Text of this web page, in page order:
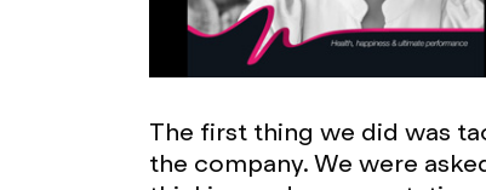
The first thing we did was
the company. We were